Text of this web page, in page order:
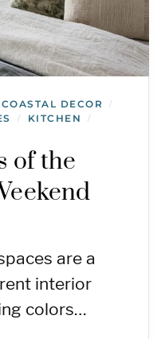
COASTAL DECOR /
/ KITCHEN /
of the
are a
interior
colors…